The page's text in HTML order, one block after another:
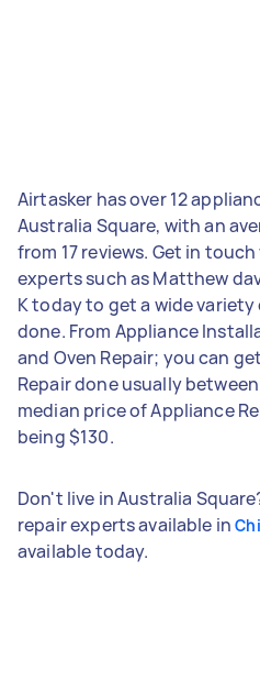
Airtasker has over 12
Australia Square, with an
from 17 reviews. Get in
experts such as Matthew
K today to get a wide
done. From Appliance
and Oven Repair; you can
Repair done usually
median price of Appliance
being $130.
Don't live in Australia
repair experts available in
available today.